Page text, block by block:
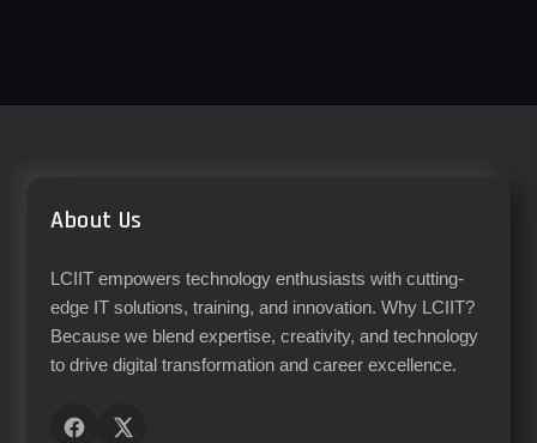
About Us
LCIIT empowers technology enthusiasts with cutting-
edge IT solutions, training, and innovation. Why LCIIT?
Because we blend expertise, creativity, and technology
to drive digital transformation and career excellence.